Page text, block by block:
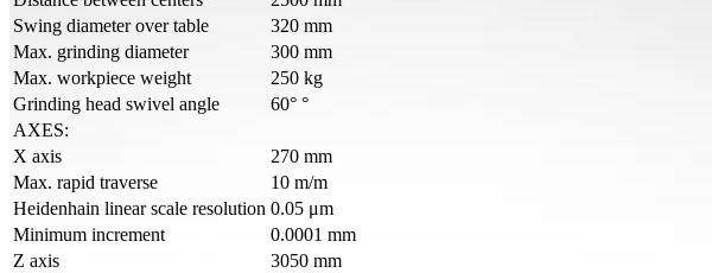
Swing diameter over table
320 mm
Max. grinding diameter
300 mm
Max. workpiece weight
250 kg
Grinding head swivel angle
60° °
AXES:
X axis
270 mm
Max. rapid traverse
10 m/m
Heidenhain linear scale resolution 0.05 μm
Minimum increment
0.0001 mm
Z axis
3050 mm